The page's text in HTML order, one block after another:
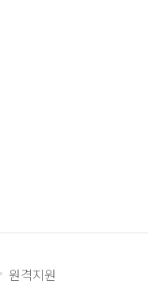
원격지원